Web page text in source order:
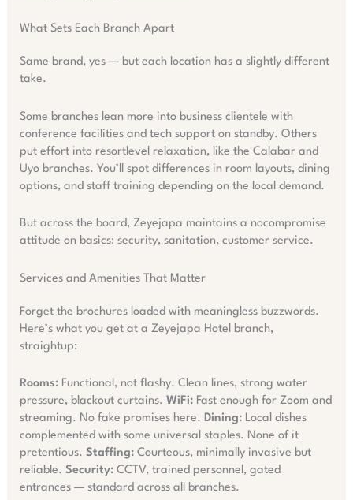
What Sets Each Branch Apart
Same brand, yes — but each location has a slightly different
take.
Some branches lean more into business clientele with
conference facilities and tech support on standby. Others
put effort into resortlevel relaxation, like the Calabar and
Uyo branches. You’ll spot differences in room layouts, dining
options, and staff training depending on the local demand.
But across the board, Zeyejapa maintains a nocompromise
attitude on basics: security, sanitation, customer service.
Services and Amenities That Matter
Forget the brochures loaded with meaningless buzzwords.
Here’s what you get at a Zeyejapa Hotel branch,
straightup:
Rooms:Functional, not flashy. Clean lines, strong water
pressure, blackout curtains. WiFi:Fast enough for Zoom and
streaming. No fake promises here. Dining:Local dishes
complemented with some universal staples. None of it
pretentious. Staffing:Courteous, minimally invasive but
reliable. Security:CCTV, trained personnel, gated
entrances — standard across all branches.